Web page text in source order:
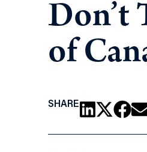
Don’t
of
SHARE